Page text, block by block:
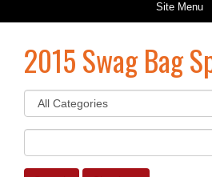
Site Menu
2015 Swag Bag